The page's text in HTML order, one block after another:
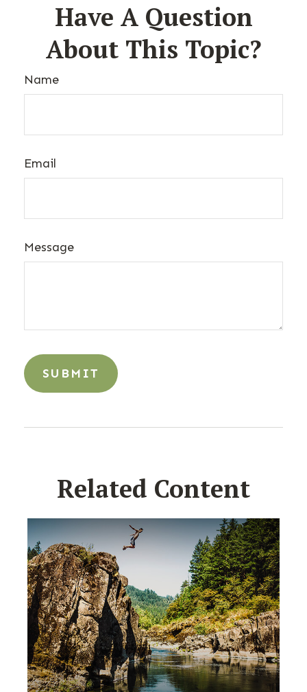
Have A Question
About This Topic?
Name
Email
Message
Related Content